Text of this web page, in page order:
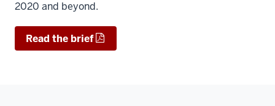
2020 and beyond.
Read the brief